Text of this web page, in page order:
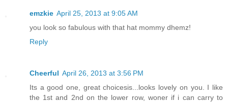
emzkie April 25, 2013 at 9:05 AM
you look so fabulous with that hat mommy dhemz!
Reply
Cheerful April 26, 2013 at 3:56 PM
Its a good one, great choicesis...looks lovely on you. I like
the 1st and 2nd on the lower row, woner if i can carry to